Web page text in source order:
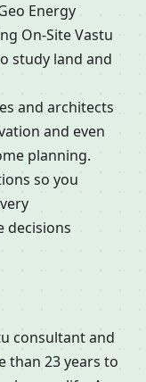
Energy
On-Site Vastu
study land and
and architects
and even
planning.
so you
decisions
consultant and
than 23 years to